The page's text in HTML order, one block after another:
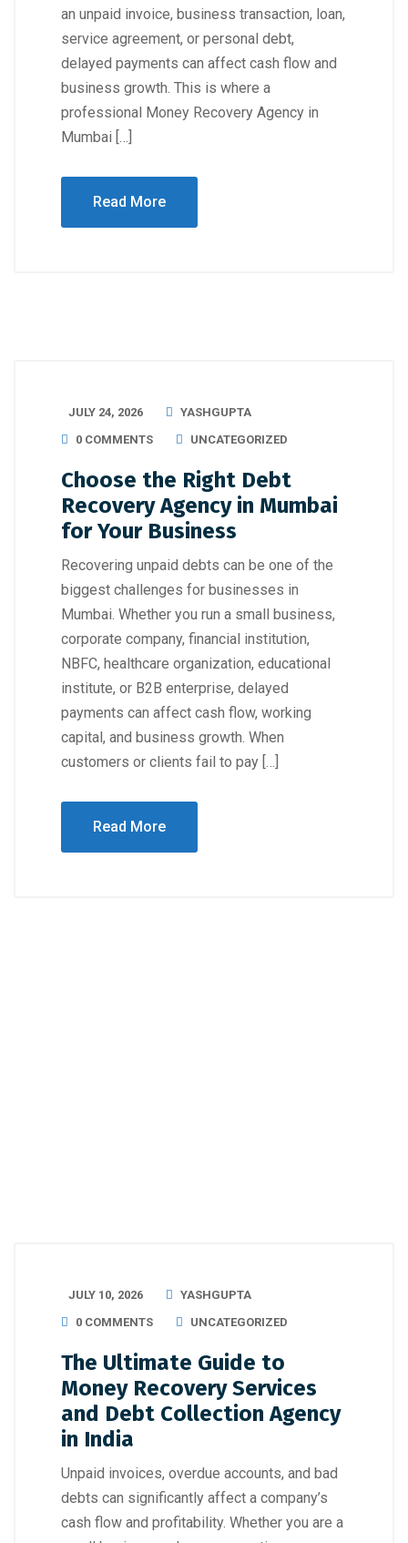
an unpaid invoice, business transaction, loan,
service agreement, or personal debt,
delayed payments can affect cash flow and
business growth. This is where a
professional Money Recovery Agency in
Mumbai […]
Read More
JULY 24, 2026
YASHGUPTA
0 COMMENTS
UNCATEGORIZED
Choose the Right Debt
Recovery Agency in Mumbai
for Your Business
Recovering unpaid debts can be one of the
biggest challenges for businesses in
Mumbai. Whether you run a small business,
corporate company, financial institution,
NBFC, healthcare organization, educational
institute, or B2B enterprise, delayed
payments can affect cash flow, working
capital, and business growth. When
customers or clients fail to pay […]
Read More
JULY 10, 2026
YASHGUPTA
0 COMMENTS
UNCATEGORIZED
The Ultimate Guide to
Money Recovery Services
and Debt Collection Agency
in India
Unpaid invoices, overdue accounts, and bad
debts can significantly affect a company’s
cash flow and profitability. Whether you are a